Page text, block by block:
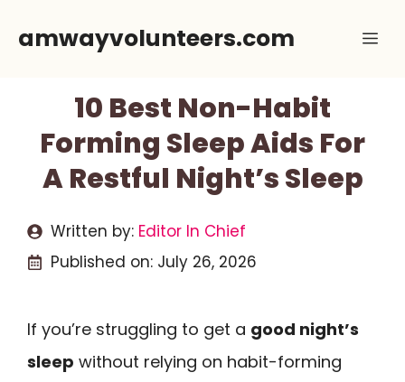
amwayvolunteers.com
10 Best Non-Habit
Forming Sleep Aids For
A Restful Night’s Sleep
Written by: Editor In Chief
Published on: July 26, 2026
If you’re struggling to get a good night’s
sleep without relying on habit-forming